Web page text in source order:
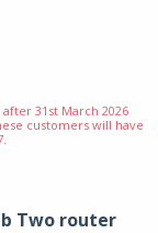
31st March 2026
customers will have
Two router